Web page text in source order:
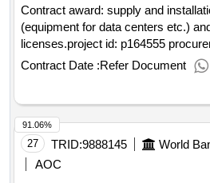
Contract award: supply and
(equipment for data centers etc.)
licenses.project id: p164555
bids language of notice english
geospatial infrastructure
hardware (equipment for data
licenses.
Contract Date :Refer Document
27 TRID:9888145
AOC
91.06%